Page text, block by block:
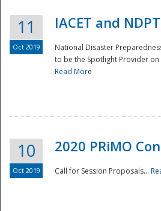
11
Oct 2019
IACET and
National Disaster
to be the Spotlight Provider on
Read More
10
Oct 2019
2020 PRiMO
Call for Session Proposals...